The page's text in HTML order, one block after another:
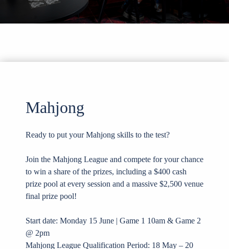
Mahjong
Ready to put your Mahjong skills to the test?
Join the Mahjong League and compete for your chance
to win a share of the prizes, including a $400 cash
prize pool at every session and a massive $2,500 venue
final prize pool!
Start date: Monday 15 June | Game 1 10am & Game 2
@ 2pm
Mahjong League Qualification Period: 18 May – 20